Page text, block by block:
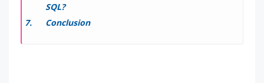
SQL?
Conclusion